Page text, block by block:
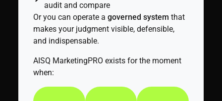
audit and compare
Or you can operate a governed system that
makes your judgment visible, defensible,
and indispensable.
AISQ MarketingPRO exists for the moment
when: